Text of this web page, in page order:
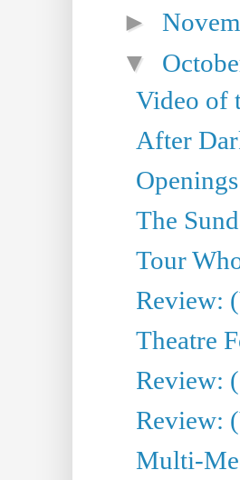
►
▼
Video of
After
The
Tour
Review:
Theatre
Review:
Review:
Multi-